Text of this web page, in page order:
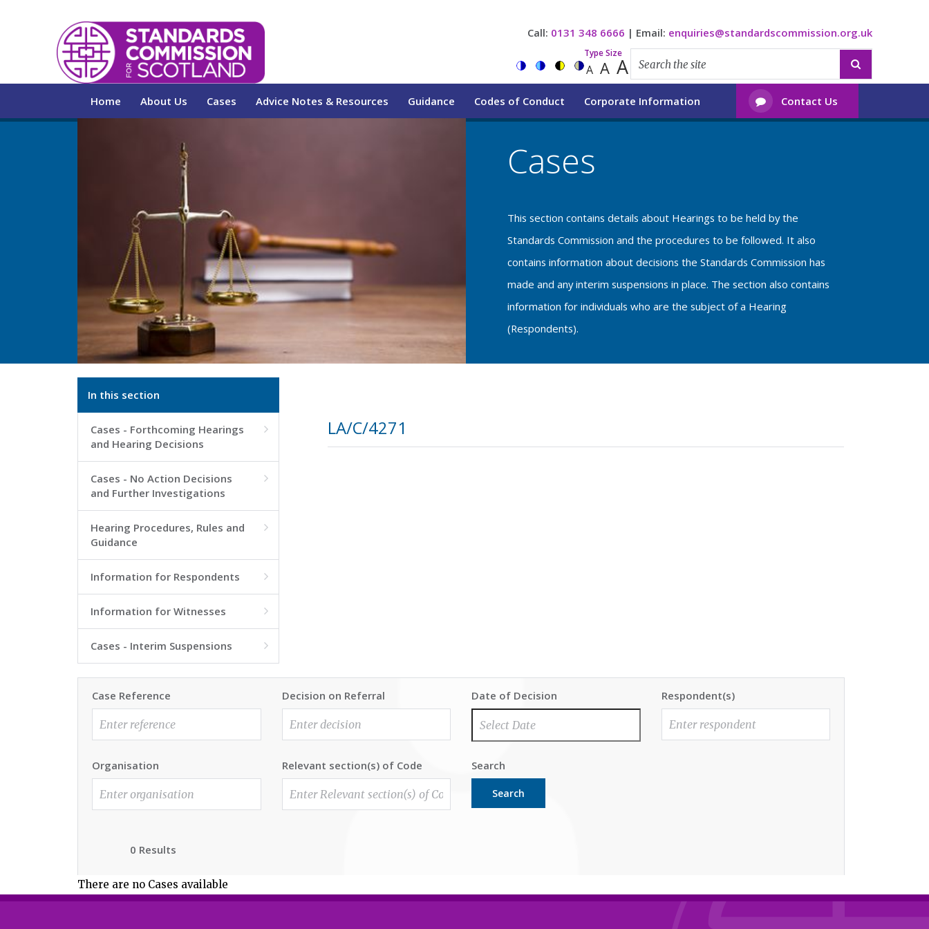
Call: 0131 348 6666 | Email: enquiries@standardscommission.org.uk
Type Size
A A A 
Home About Us Cases Advice Notes & Resources Guidance Codes of Conduct Corporate Information  Contact Us
Cases
This section contains details about Hearings to be held by the
Standards Commission and the procedures to be followed. It also
contains information about decisions the Standards Commission has
made and any interim suspensions in place. The section also contains
information for individuals who are the subject of a Hearing
(Respondents).
In this section
Cases - Forthcoming Hearings
and Hearing Decisions

Cases - No Action Decisions
and Further Investigations

Hearing Procedures, Rules and
Guidance

Information for Respondents 
Information for Witnesses 
Cases - Interim Suspensions 
LA/C/4271
Case Reference Decision on Referral Date of Decision Respondent(s)
Organisation Relevant section(s) of Code Search
Search
0 Results
There are no Cases available